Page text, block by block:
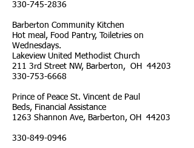
330-745-2836
Barberton Community Kitchen
Hot meal, Food Pantry, Toiletries on
Wednesdays.
Lakeview United Methodist Church
211 3rd Street NW, Barberton, OH 44203
330-753-6668
Prince of Peace St. Vincent de Paul
Beds, Financial Assistance
1263 Shannon Ave, Barberton, OH 44203
330-849-0946